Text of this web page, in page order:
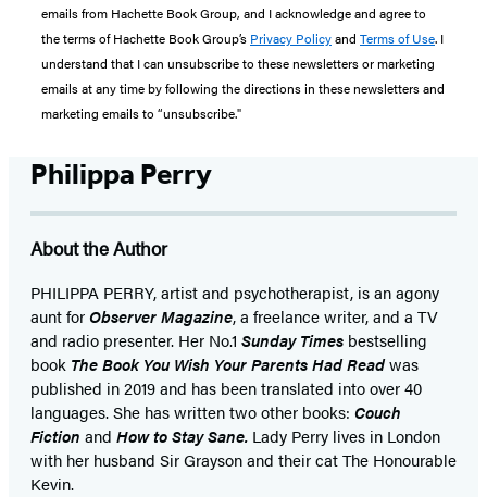
emails from Hachette Book Group, and I acknowledge and agree to
the terms of Hachette Book Group’s Privacy Policyand Terms of Use. I
understand that I can unsubscribe to these newsletters or marketing
emails at any time by following the directions in these newsletters and
marketing emails to “unsubscribe."
Philippa Perry
About the Author
PHILIPPA PERRY, artist and psychotherapist, is an agony
aunt forObserver Magazine, a freelance writer, and a TV
and radio presenter. Her No.1 Sunday Times bestselling
book The Book You Wish Your Parents Had Readwas
published in 2019 and has been translated into over 40
languages. She has written two other books: Couch
Fiction and How to Stay Sane. Lady Perry lives in London
with her husband Sir Grayson and their cat The Honourable
Kevin.